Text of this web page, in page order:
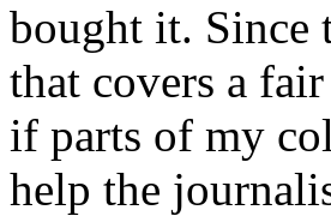
bought it. Since
that covers a
if parts of my
help the